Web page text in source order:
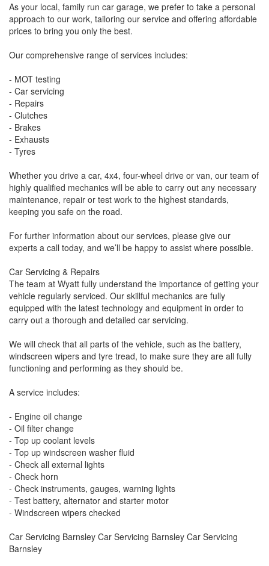
As your local, family run car garage, we prefer to take a personal
approach to our work, tailoring our service and offering affordable
prices to bring you only the best.
Our comprehensive range of services includes:
- MOT testing
- Car servicing
- Repairs
- Clutches
- Brakes
- Exhausts
- Tyres
Whether you drive a car, 4x4, four-wheel drive or van, our team of
highly qualified mechanics will be able to carry out any necessary
maintenance, repair or test work to the highest standards,
keeping you safe on the road.
For further information about our services, please give our
experts a call today, and we’ll be happy to assist where possible.
Car Servicing & Repairs
The team at Wyatt fully understand the importance of getting your
vehicle regularly serviced. Our skillful mechanics are fully
equipped with the latest technology and equipment in order to
carry out a thorough and detailed car servicing.
We will check that all parts of the vehicle, such as the battery,
windscreen wipers and tyre tread, to make sure they are all fully
functioning and performing as they should be.
A service includes:
- Engine oil change
- Oil filter change
- Top up coolant levels
- Top up windscreen washer fluid
- Check all external lights
- Check horn
- Check instruments, gauges, warning lights
- Test battery, alternator and starter motor
- Windscreen wipers checked
Car Servicing Barnsley Car Servicing Barnsley Car Servicing
Barnsley